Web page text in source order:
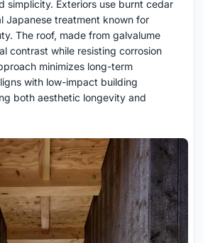
simplicity. Exteriors use burnt cedar
Japanese treatment known for
The roof, made from galvalume
contrast while resisting corrosion
minimizes long-term
with low-impact building
both aesthetic longevity and